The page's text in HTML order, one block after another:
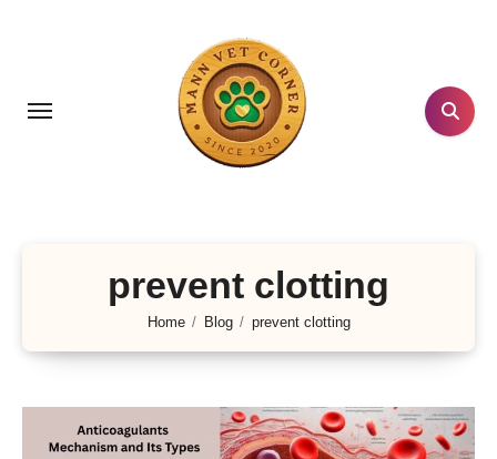
prevent clotting
Home Blog prevent clotting